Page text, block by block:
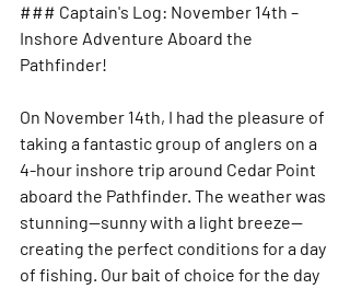
### Captain's Log: November 14th –
Inshore Adventure Aboard the
Pathfinder!
On November 14th, I had the pleasure of
taking a fantastic group of anglers on a
4-hour inshore trip around Cedar Point
aboard the Pathfinder. The weather was
stunning—sunny with a light breeze—
creating the perfect conditions for a day
of fishing. Our bait of choice for the day